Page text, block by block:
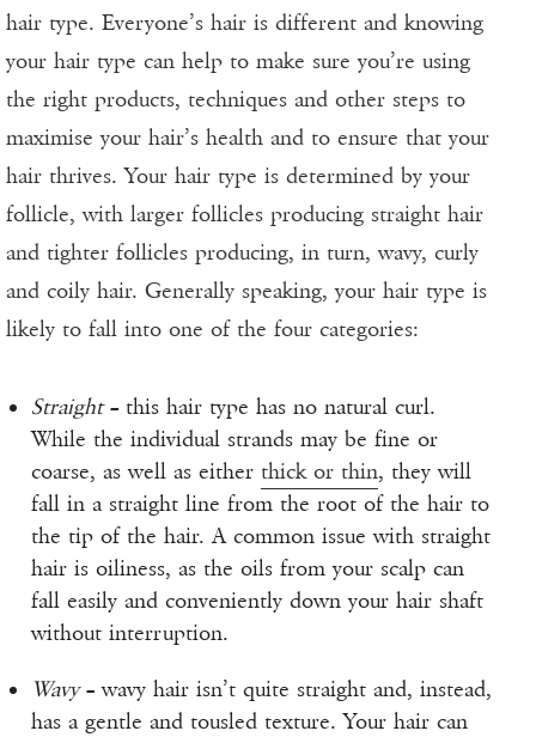
hair type. Everyone’s hair is different and knowing
your hair type can help to make sure you’re using
the right products, techniques and other steps to
maximise your hair’s health and to ensure that your
hair thrives. Your hair type is determined by your
follicle, with larger follicles producing straight hair
and tighter follicles producing, in turn, wavy, curly
and coily hair. Generally speaking, your hair type is
likely to fall into one of the four categories:
Straight– this hair type has no natural curl.
While the individual strands may be fine or
coarse, as well as either thick or thin, they will
fall in a straight line from the root of the hair to
the tip of the hair. A common issue with straight
hair is oiliness, as the oils from your scalp can
fall easily and conveniently down your hair shaft
without interruption.
Wavy– wavy hair isn’t quite straight and, instead,
has a gentle and tousled texture. Your hair can